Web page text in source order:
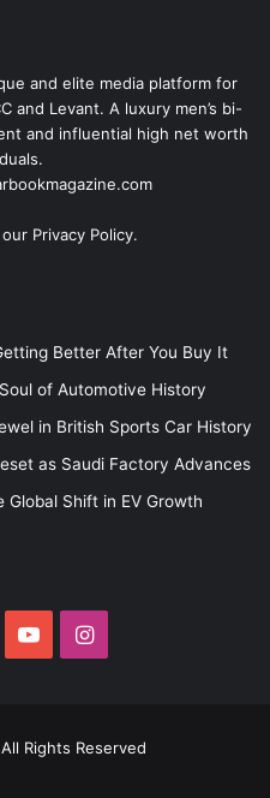
and elite media platform for
and Levant. A luxury men’s bi-
and influential high net worth
our Privacy Policy.
Better After You Buy It
of Automotive History
in British Sports Car History
as Saudi Factory Advances
Global Shift in EV Growth
YouTubeInstagram
Rights Reserved